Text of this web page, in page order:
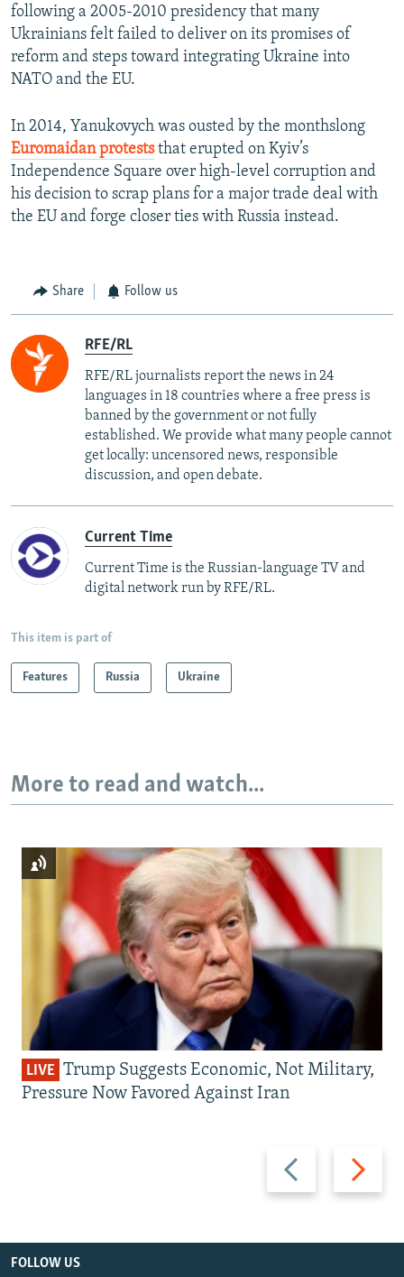
following a 2005-2010 presidency that many
Ukrainians felt failed to deliver on its promises of
reform and steps toward integrating Ukraine into
NATO and the EU.
In 2014, Yanukovych was ousted by the monthslong
Euromaidan proteststhat erupted on Kyiv’s
Independence Square over high-level corruption and
his decision to scrap plans for a major trade deal with
the EU and forge closer ties with Russia instead.
Share Follow us
RFE/RL
RFE/RL journalists report the news in 24
languages in 18 countries where a free press is
banned by the government or not fully
established. We provide what many people cannot
get locally: uncensored news, responsible
discussion, and open debate.
Current Time
Current Time is the Russian-language TV and
digital network run by RFE/RL.
This item is part of
Features Russia Ukraine
More to read and watch...
Previous
slide
Next
slide
LIVE Trump Suggests Economic, Not Military,
Pressure Now Favored Against Iran
FOLLOW US